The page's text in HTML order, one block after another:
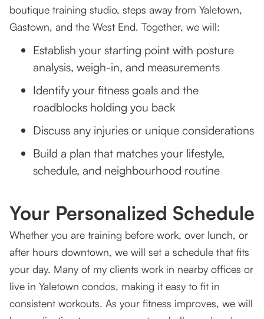
boutique training studio, steps away from Yaletown,
Gastown, and the West End. Together, we will:
Establish your starting point with posture
analysis, weigh-in, and measurements
Identify your fitness goals and the
roadblocks holding you back
Discuss any injuries or unique considerations
Build a plan that matches your lifestyle,
schedule, and neighbourhood routine
Your Personalized Schedule
Whether you are training before work, over lunch, or
after hours downtown, we will set a schedule that fits
your day. Many of my clients work in nearby offices or
live in Yaletown condos, making it easy to fit in
consistent workouts. As your fitness improves, we will